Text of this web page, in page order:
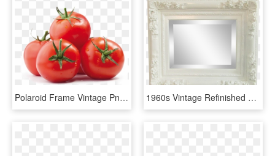
Polaroid Frame Vintage Png - Zdjęcia Owoców I Warzyw, Transparent Png 1960s Vintage Refinished Carved Wood Framed Mirror - Antique, HD Png Download